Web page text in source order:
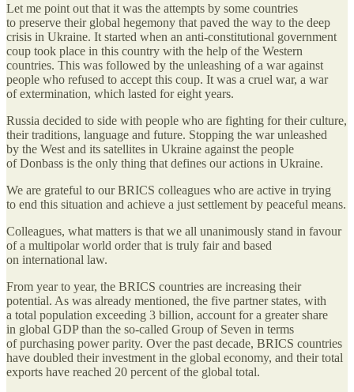
Let me point out that it was the attempts by some countries
to preserve their global hegemony that paved the way to the deep
crisis in Ukraine. It started when an anti-constitutional government
coup took place in this country with the help of the Western
countries. This was followed by the unleashing of a war against
people who refused to accept this coup. It was a cruel war, a war
of extermination, which lasted for eight years.
Russia decided to side with people who are fighting for their culture,
their traditions, language and future. Stopping the war unleashed
by the West and its satellites in Ukraine against the people
of Donbass is the only thing that defines our actions in Ukraine.
We are grateful to our BRICS colleagues who are active in trying
to end this situation and achieve a just settlement by peaceful means.
Colleagues, what matters is that we all unanimously stand in favour
of a multipolar world order that is truly fair and based
on international law.
From year to year, the BRICS countries are increasing their
potential. As was already mentioned, the five partner states, with
a total population exceeding 3 billion, account for a greater share
in global GDP than the so-called Group of Seven in terms
of purchasing power parity. Over the past decade, BRICS countries
have doubled their investment in the global economy, and their total
exports have reached 20 percent of the global total.